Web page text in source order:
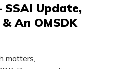
Update,
An OMSDK
matters